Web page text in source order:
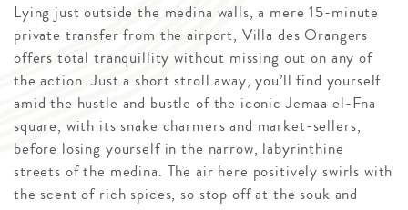
Lying just outside the medina walls, a mere 15-minute
private transfer from the airport, Villa des Orangers
offers total tranquillity without missing out on any of
the action. Just a short stroll away, you’ll find yourself
amid the hustle and bustle of the iconic Jemaa el-Fna
square, with its snake charmers and market-sellers,
before losing yourself in the narrow, labyrinthine
streets of the medina. The air here positively swirls with
the scent of rich spices, so stop off at the souk and